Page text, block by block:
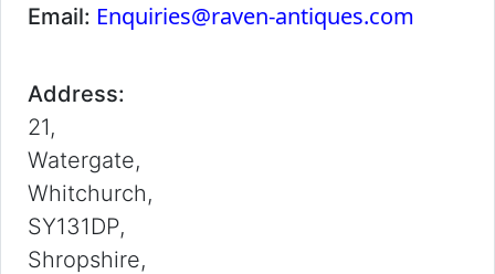
Email: Enquiries@raven-antiques.com
Address:
21,
Watergate,
Whitchurch,
SY131DP,
Shropshire,